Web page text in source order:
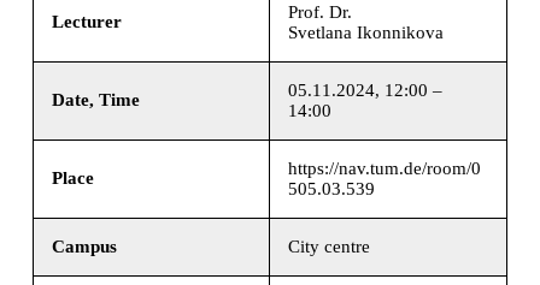
Lecturer
Prof. Dr.
Svetlana Ikonnikova
Date, Time
05.11.2024, 12:00 –
14:00
Place
https://nav.tum.de/room/0
505.03.539
Campus City centre